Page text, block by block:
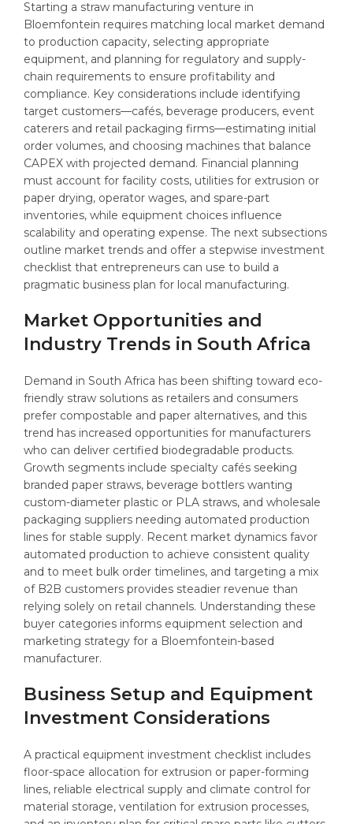
Starting a straw manufacturing venture in
Bloemfontein requires matching local market demand
to production capacity, selecting appropriate
equipment, and planning for regulatory and supply-
chain requirements to ensure profitability and
compliance. Key considerations include identifying
target customers—cafés, beverage producers, event
caterers and retail packaging firms—estimating initial
order volumes, and choosing machines that balance
CAPEX with projected demand. Financial planning
must account for facility costs, utilities for extrusion or
paper drying, operator wages, and spare-part
inventories, while equipment choices influence
scalability and operating expense. The next subsections
outline market trends and offer a stepwise investment
checklist that entrepreneurs can use to build a
pragmatic business plan for local manufacturing.
Market Opportunities and
Industry Trends in South Africa
Demand in South Africa has been shifting toward eco-
friendly straw solutions as retailers and consumers
prefer compostable and paper alternatives, and this
trend has increased opportunities for manufacturers
who can deliver certified biodegradable products.
Growth segments include specialty cafés seeking
branded paper straws, beverage bottlers wanting
custom-diameter plastic or PLA straws, and wholesale
packaging suppliers needing automated production
lines for stable supply. Recent market dynamics favor
automated production to achieve consistent quality
and to meet bulk order timelines, and targeting a mix
of B2B customers provides steadier revenue than
relying solely on retail channels. Understanding these
buyer categories informs equipment selection and
marketing strategy for a Bloemfontein-based
manufacturer.
Business Setup and Equipment
Investment Considerations
A practical equipment investment checklist includes
floor-space allocation for extrusion or paper-forming
lines, reliable electrical supply and climate control for
material storage, ventilation for extrusion processes,